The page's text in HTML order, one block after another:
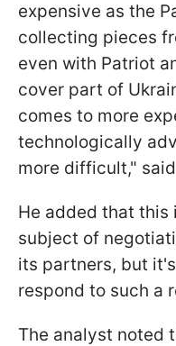
expensive as the
collecting pieces
even with Patriot
cover part of
comes to more
technologically
more difficult,"
He added that this
subject of
its partners, but
respond to such a
The analyst noted